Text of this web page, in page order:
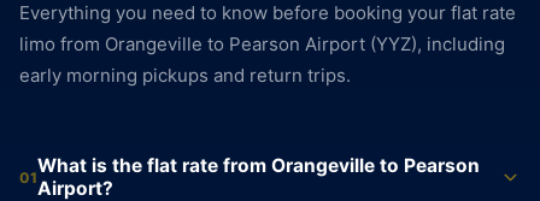
Everything you need to know before booking your flat rate
limo from Orangeville to Pearson Airport (YYZ), including
early morning pickups and return trips.
01What is the flat rate from Orangeville to Pearson
Airport?